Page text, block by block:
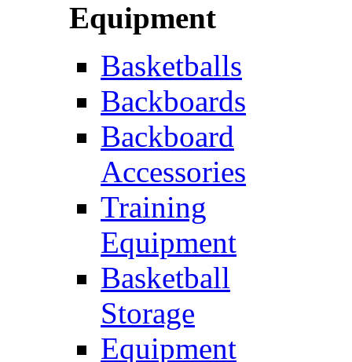
Equipment
Basketballs
Backboards
Backboard
Accessories
Training
Equipment
Basketball
Storage
Equipment